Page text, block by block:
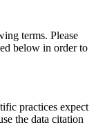
terms. Please
below in order to
practices expect
the data citation